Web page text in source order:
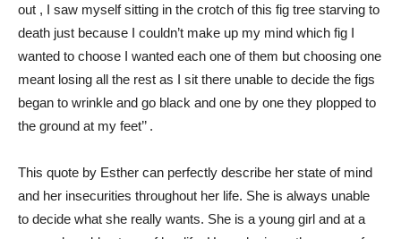
out , I saw myself sitting in the crotch of this fig tree starving to
death just because I couldn’t make up my mind which fig I
wanted to choose I wanted each one of them but choosing one
meant losing all the rest as I sit there unable to decide the figs
began to wrinkle and go black and one by one they plopped to
the ground at my feet’’ .
This quote by Esther can perfectly describe her state of mind
and her insecurities throughout her life. She is always unable
to decide what she really wants. She is a young girl and at a